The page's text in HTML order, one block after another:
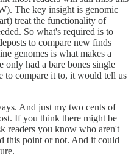
The key insight is genomic
treat the functionality of
So what's required is to
to compare new finds
genomes is what makes a
only had a bare bones single
to compare it to, it would tell us
And just my two cents of
If you think there might be
readers you know who aren't
this point or not. And it could